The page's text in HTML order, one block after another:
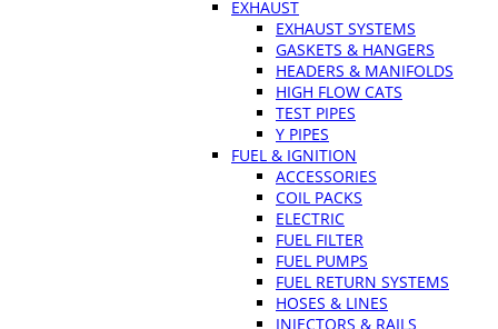
EXHAUST
EXHAUST SYSTEMS
GASKETS & HANGERS
HEADERS & MANIFOLDS
HIGH FLOW CATS
TEST PIPES
Y PIPES
FUEL & IGNITION
ACCESSORIES
COIL PACKS
ELECTRIC
FUEL FILTER
FUEL PUMPS
FUEL RETURN SYSTEMS
HOSES & LINES
INJECTORS & RAILS